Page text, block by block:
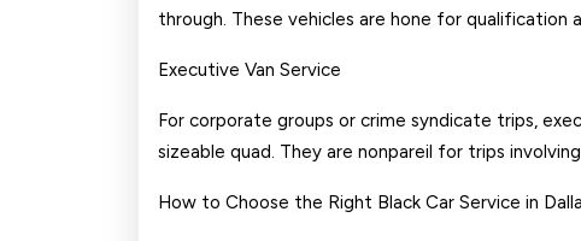
through. These vehicles are hone for qualification
Executive Van Service
For corporate groups or crime syndicate trips,
sizeable quad. They are nonpareil for trips
How to Choose the Right Black Car Service in